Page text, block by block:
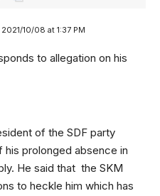
10/08 at 1:37 PM
of the SDF party
prolonged absence in
He said that the SKM
to heckle him which has